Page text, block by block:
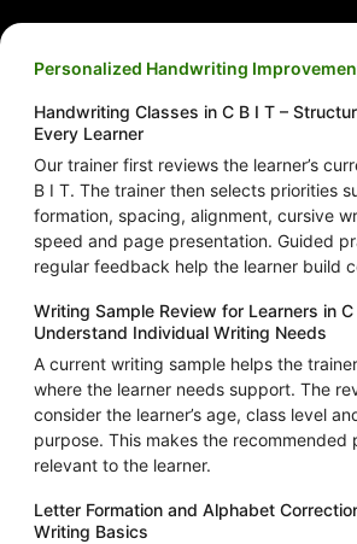
Personalized Handwriting
Handwriting Classes in C B I T –
Every Learner
Our trainer first reviews the learner’s
B I T. The trainer then selects priorities
formation, spacing, alignment, cursive
speed and page presentation. Guided
regular feedback help the learner build
Writing Sample Review for Learners in C
Understand Individual Writing Needs
A current writing sample helps the
where the learner needs support. The
consider the learner’s age, class level
purpose. This makes the recommended
relevant to the learner.
Letter Formation and Alphabet
Writing Basics